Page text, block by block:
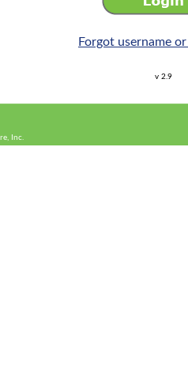
Forgot username
v 2.9
Inc.